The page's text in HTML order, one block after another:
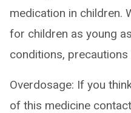
medication in children.
for children as young
conditions, precautions
Overdosage: If you
of this medicine